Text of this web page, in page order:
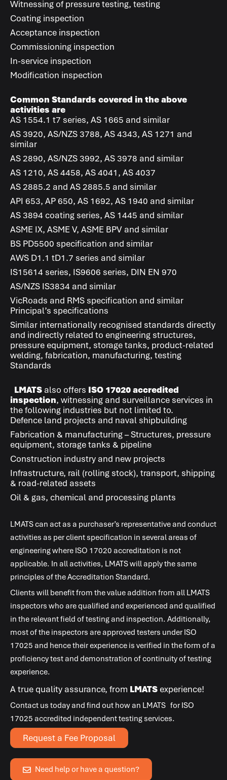
Witnessing of pressure testing, testing
Coating inspection
Acceptance inspection
Commissioning inspection
In-service inspection
Modification inspection
Common Standards covered in the above
activities are
AS 1554.1 t7 series, AS 1665 and similar
AS 3920, AS/NZS 3788, AS 4343, AS 1271 and
similar
AS 2890, AS/NZS 3992, AS 3978 and similar
AS 1210, AS 4458, AS 4041, AS 4037
AS 2885.2 and AS 2885.5 and similar
API 653, AP 650, AS 1692, AS 1940 and similar
AS 3894 coating series, AS 1445 and similar
ASME IX, ASME V, ASME BPV and similar
BS PD5500 specification and similar
AWS D1.1 tD1.7 series and similar
IS15614 series, IS9606 series, DIN EN 970
AS/NZS IS3834 and similar
VicRoads and RMS specification and similar
Principal’s specifications
Similar internationally recognised standards directly
and indirectly related to engineering structures,
pressure equipment, storage tanks, product-related
welding, fabrication, manufacturing, testing
Standards
LMATS also offers ISO 17020 accredited
inspection, witnessing and surveillance services in
the following industries but not limited to.
Defence land projects and naval shipbuilding
Fabrication & manufacturing – Structures, pressure
equipment, storage tanks & pipeline
Construction industry and new projects
Infrastructure, rail (rolling stock), transport, shipping
& road-related assets
Oil & gas, chemical and processing plants
LMATScan act as a purchaser’s representative and conduct
activities as per client specification in several areas of
engineering where ISO 17020 accreditation is not
applicable. In all activities, LMATSwill apply the same
principles of the Accreditation Standard.
Clients will benefit from the value addition from all LMATS
inspectors who are qualified and experienced and qualified
in the relevant field of testing and inspection. Additionally,
most of the inspectors are approved testers under ISO
17025 and hence their experience is verified in the form of a
proficiency test and demonstration of continuity of testing
experience.
A true quality assurance, from LMATS experience!
Contact us today and find out how an LMATS for ISO
17025 accredited independent testing services.
Request a Fee Proposal
Need help or have a question?